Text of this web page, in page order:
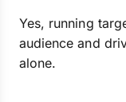
Yes, running
audience and
alone.